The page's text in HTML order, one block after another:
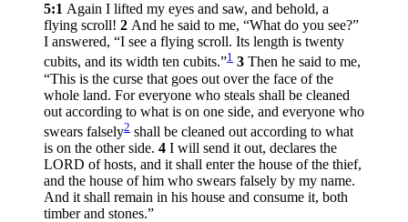
5:1 Again I lifted my eyes and saw, and behold, a
flying scroll! 2 And he said to me, “What do you see?”
I answered, “I see a flying scroll. Its length is twenty
cubits, and its width ten cubits.”1 3 Then he said to me,
“This is the curse that goes out over the face of the
whole land. For everyone who steals shall be cleaned
out according to what is on one side, and everyone who
swears falsely2 shall be cleaned out according to what
is on the other side. 4 I will send it out, declares the
LORD of hosts, and it shall enter the house of the thief,
and the house of him who swears falsely by my name.
And it shall remain in his house and consume it, both
timber and stones.”